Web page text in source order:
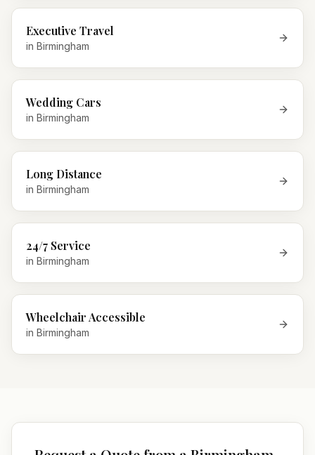
Executive Travel
in Birmingham
Wedding Cars
in Birmingham
Long Distance
in Birmingham
24/7 Service
in Birmingham
Wheelchair Accessible
in Birmingham